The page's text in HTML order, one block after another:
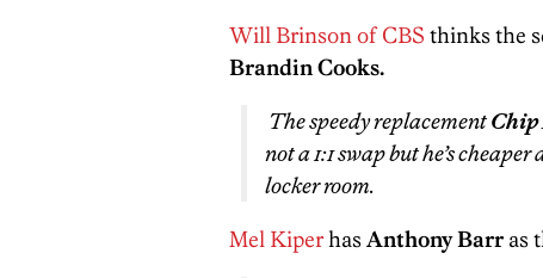
Will Brinson of CBS thinks the
Brandin Cooks.
The speedy replacement
not a 1:1 swap but he’s
locker room.
Mel KiperhasAnthony Barr as